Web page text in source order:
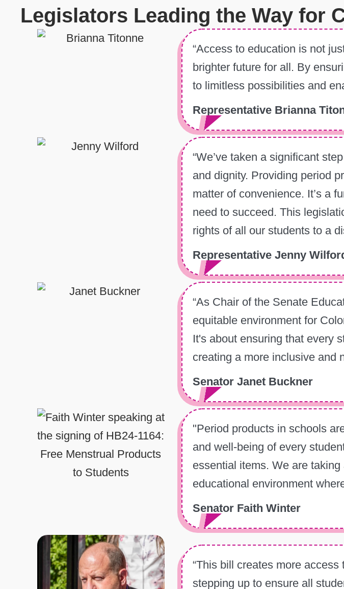
Legislators Leading the Way for
“Access to education is not
brighter future for all. By
to limitless possibilities and
Representative Brianna
“We’ve taken a significant
and dignity. Providing period
matter of convenience. It’s a
need to succeed. This
rights of all our students to a
Representative Jenny
“As Chair of the Senate
equitable environment for
It's about ensuring that every
creating a more inclusive and
Senator Janet Buckner
"Period products in schools
and well-being of every
essential items. We are
educational environment
Senator Faith Winter
“This bill creates more
stepping up to ensure all